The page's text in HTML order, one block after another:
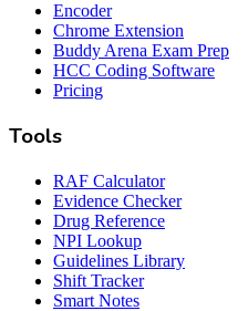
Encoder
Chrome Extension
Buddy Arena Exam Prep
HCC Coding Software
Pricing
Tools
RAF Calculator
Evidence Checker
Drug Reference
NPI Lookup
Guidelines Library
Shift Tracker
Smart Notes